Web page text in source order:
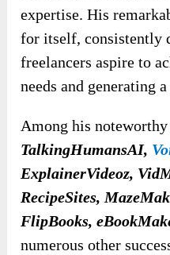
expertise. His
for itself, consistently
freelancers aspire to
needs and generating
Among his noteworthy
TalkingHumansAI,
ExplainerVideoz,
RecipeSites,
FlipBooks,
numerous other